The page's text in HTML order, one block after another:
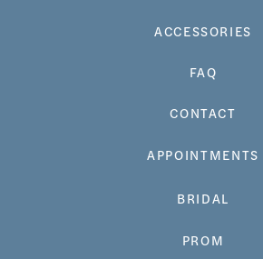
ACCESSORIES
FAQ
CONTACT
APPOINTMENTS
BRIDAL
PROM